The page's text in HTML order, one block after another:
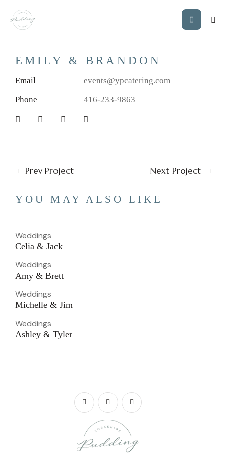
EMILY & BRANDON
Email
events@ypcatering.com
Phone
416-233-9863
Prev Project Next Project
YOU MAY ALSO LIKE
Weddings
Celia & Jack
Weddings
Amy & Brett
Weddings
Michelle & Jim
Weddings
Ashley & Tyler